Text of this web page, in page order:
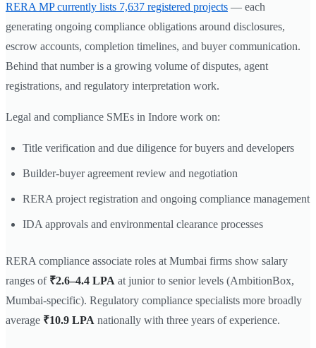
RERA MP currently lists 7,637 registered projects — each
generating ongoing compliance obligations around disclosures,
escrow accounts, completion timelines, and buyer communication.
Behind that number is a growing volume of disputes, agent
registrations, and regulatory interpretation work.
Legal and compliance SMEs in Indore work on:
Title verification and due diligence for buyers and developers
Builder-buyer agreement review and negotiation
RERA project registration and ongoing compliance management
IDA approvals and environmental clearance processes
RERA compliance associate roles at Mumbai firms show salary
ranges of ₹2.6–4.4 LPA at junior to senior levels (AmbitionBox,
Mumbai-specific). Regulatory compliance specialists more broadly
average ₹10.9 LPA nationally with three years of experience.